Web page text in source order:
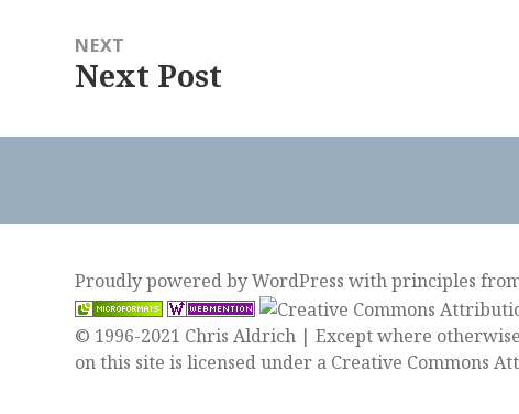
NEXT
Next
Next Post
Proudly powered by WordPresswithprinciples
© 1996-2021 Chris Aldrich | Except where
on this site is licensed under a Creative Commons